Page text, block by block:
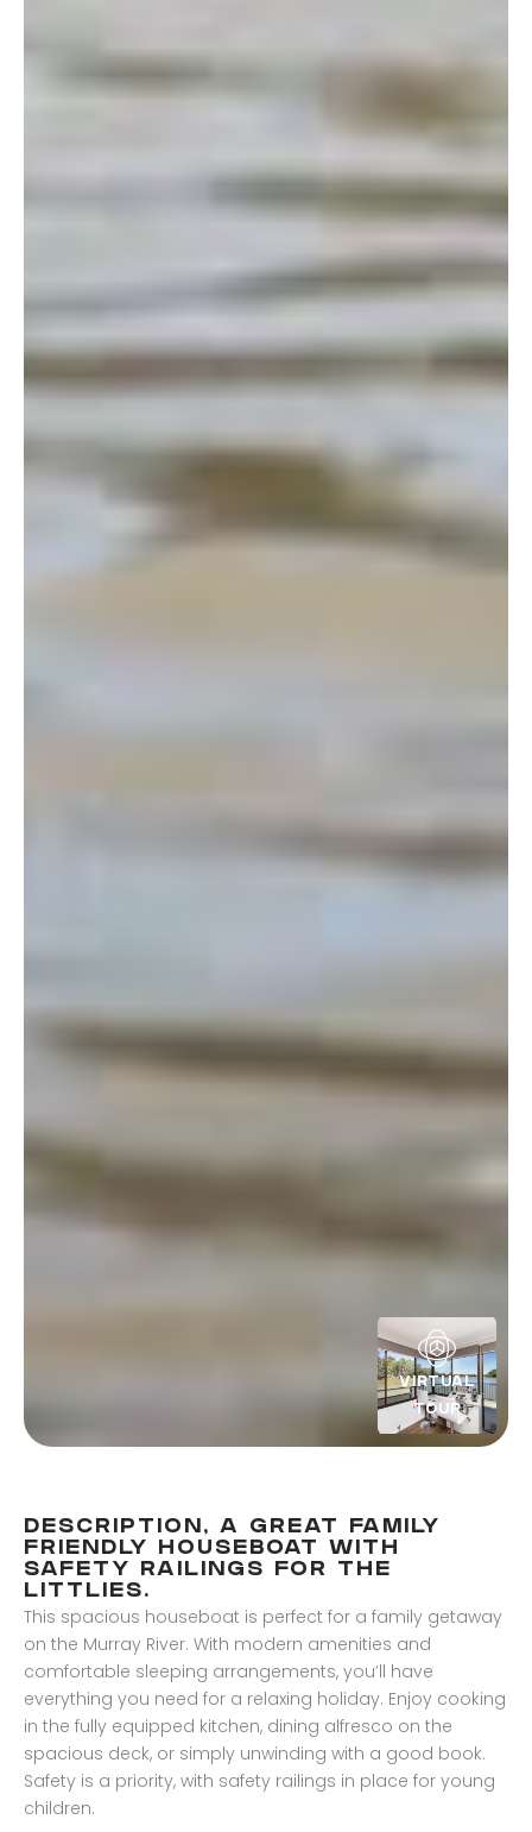
VIRTUAL
TOUR
DESCRIPTION, A GREAT FAMILY
FRIENDLY HOUSEBOAT WITH
SAFETY RAILINGS FOR THE
LITTLIES.
This spacious houseboat is perfect for a family getaway
on the Murray River. With modern amenities and
comfortable sleeping arrangements, you’ll have
everything you need for a relaxing holiday. Enjoy cooking
in the fully equipped kitchen, dining alfresco on the
spacious deck, or simply unwinding with a good book.
Safety is a priority, with safety railings in place for young
children.